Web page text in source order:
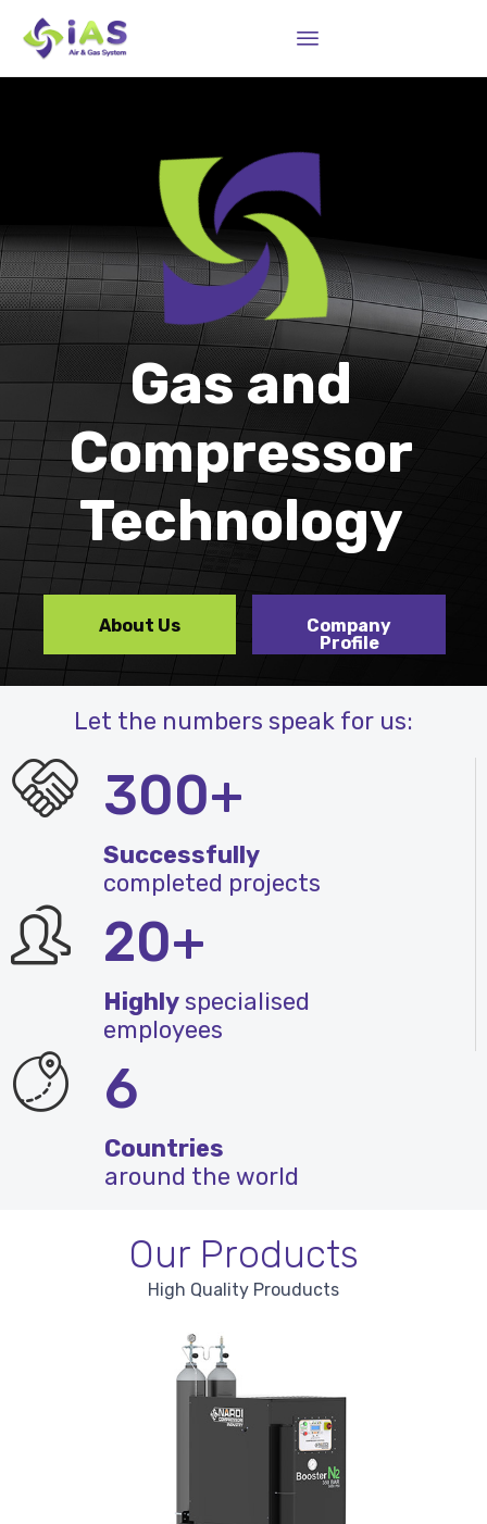
Company
Profile
Gas and
Compressor
Technology
About Us
Let the numbers speak for us:
300+
Successfully
completed projects
20+
Highlyspecialised
employees
6
Countries
around the world
Our Products
High Quality Prouducts